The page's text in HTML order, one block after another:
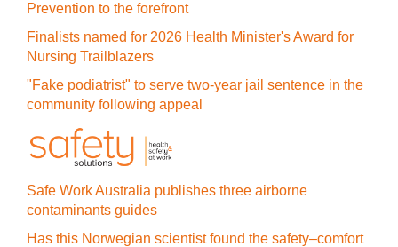
Prevention to the forefront
Finalists named for 2026 Health Minister's Award for
Nursing Trailblazers
"Fake podiatrist" to serve two-year jail sentence in the
community following appeal
Safe Work Australia publishes three airborne
contaminants guides
Has this Norwegian scientist found the safety–comfort